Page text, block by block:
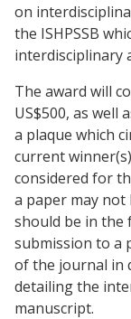
on
the ISHPSSB
interdisciplinary
The award will
US$500, as well
a plaque which
current
considered for
a paper may not
should be in
submission to a
of the journal in
detailing the
manuscript.